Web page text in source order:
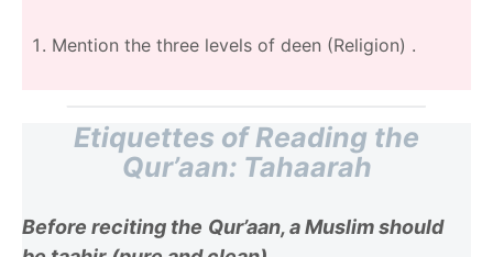
Mention the three levels of deen (Religion) .
Etiquettes of Reading the
Qur’aan: Tahaarah
Before reciting the Qur’aan, a Muslim should